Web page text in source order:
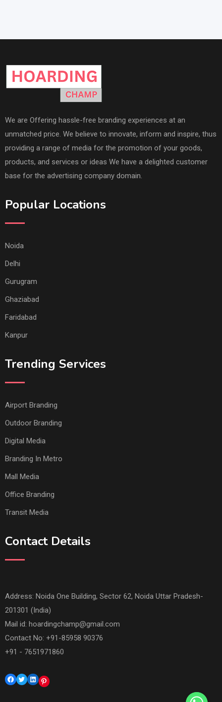
We are Offering hassle-free branding experiences at an
unmatched price. We believe to innovate, inform and inspire, thus
providing a range of media for the promotion of your goods,
products, and services or ideas We have a delighted customer
base for the advertising company domain.
Popular Locations
Noida
Delhi
Gurugram
Ghaziabad
Faridabad
Kanpur
Trending Services
Airport Branding
Outdoor Branding
Digital Media
Branding In Metro
Mall Media
Office Branding
Transit Media
Contact Details
Address: Noida One Building, Sector 62, Noida Uttar Pradesh-
201301 (India)
Mail id: hoardingchamp@gmail.com
Contact No: +91-85958 90376
+91 - 7651971860
Facebook
TwitterLinkedInPinterest